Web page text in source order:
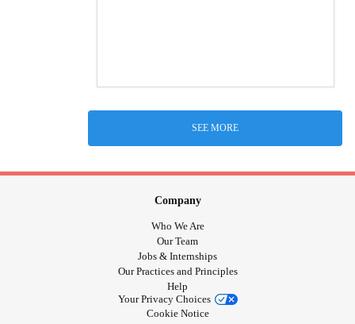
SEE MORE
Company
Who We Are
Our Team
Jobs & Internships
Our Practices and Principles
Help
Your Privacy Choices
Cookie Notice